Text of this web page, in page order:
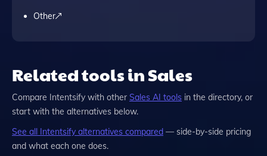
Other
Related tools in Sales
Compare Intentsify with other Sales AI tools in the directory, or
start with the alternatives below.
See all Intentsify alternatives compared — side-by-side pricing
and what each one does.